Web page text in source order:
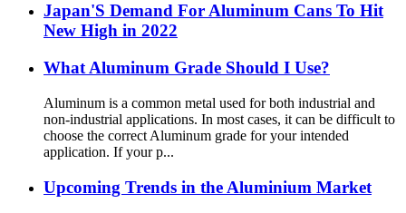
Japan'S Demand For Aluminum Cans To Hit
New High in 2022
What Aluminum Grade Should I Use?
Aluminum is a common metal used for both industrial and
non-industrial applications. In most cases, it can be difficult to
choose the correct Aluminum grade for your intended
application. If your p...
Upcoming Trends in the Aluminium Market